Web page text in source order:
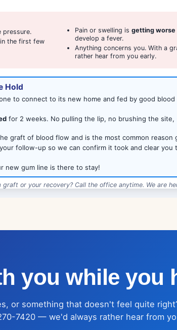
the first few
Pain or swelling is getting worse
develop a fever.
Anything concerns you. With a
rather hear from you early.
Hold
to connect to its new home and fed by good
for 2 weeks. No pulling the lip, no brushing the site,
graft of blood flow and is the most common reason
follow-up so we can confirm it took and clear you
new gum line is there to stay!
graft or your recovery? Call the office anytime. We are
you while you
or something that doesn't feel quite
7420 — we'd always rather hear from